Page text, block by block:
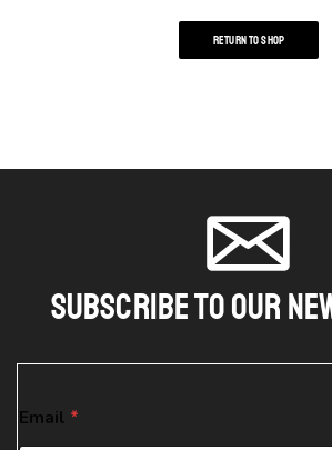
RETURN TO SHOP
Subscribe To Our
m
a
Email *